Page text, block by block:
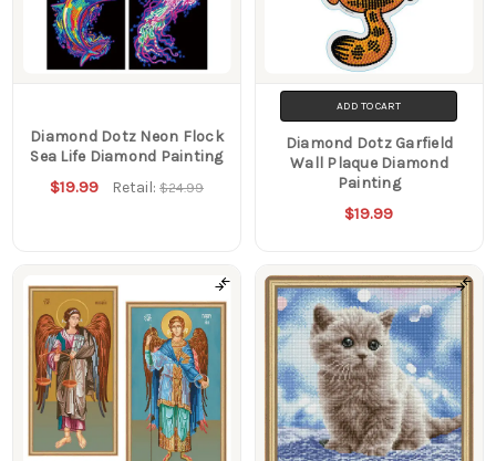
Diamond Dotz Neon Flock
Sea Life Diamond Painting
$19.99 Retail:$24.99
ADD TO CART
Diamond Dotz Garfield
Wall Plaque Diamond
Painting
$19.99